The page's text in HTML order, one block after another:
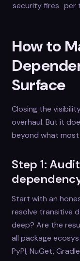
security fires per
How to
Surface
Closing the
overhaul. But it
beyond what
Step 1:
Start with an
resolve transitive
deep? Are the
all package
PyPI, NuGet,